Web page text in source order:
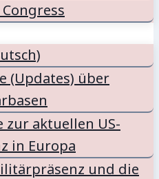
(Updates) über
aktuellen US-
in Europa
und die